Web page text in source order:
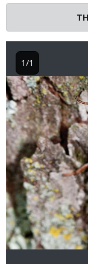
Image
1/1